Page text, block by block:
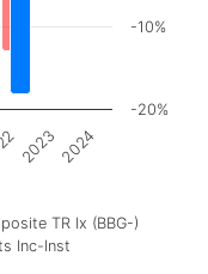
TR Ix (BBG-)
Inc-Inst
2023 2024
-20%
-10%